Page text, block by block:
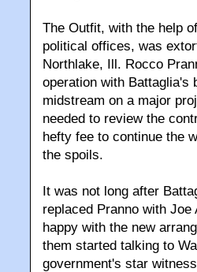
The Outfit, with the help
political offices, was
Northlake, Ill. Rocco
operation with Battaglia's
midstream on a major
needed to review the
hefty fee to continue the
the spoils.
It was not long after
replaced Pranno with
happy with the new
them started talking to
government's star